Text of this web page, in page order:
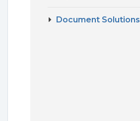
Document Solutions